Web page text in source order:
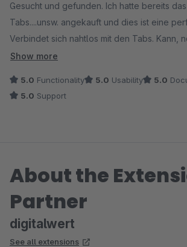
Gesucht und gefunden. Ich hatte bereits
Tabs....unsw. angekauft und dies ist eine
Verbindet sich nahtlos mit den Tabs. Kann, neben General, pro
Produkt zugefügt werden, praktisch für
In meiner Version gab es einen kleinen Bug.
Dienstleistung.
Sehr empfehlenswert.
Simon Kooij
Show more
5.0 Functionality 5.0 Usability 5.0
5.0 Support
About the
Partner
digitalwert
See all extensions